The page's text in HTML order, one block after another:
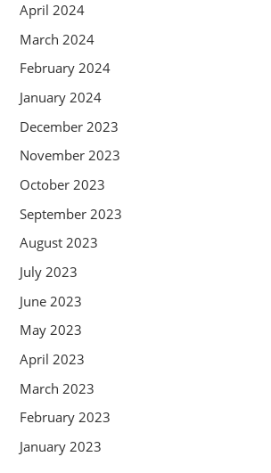
April 2024
March 2024
February 2024
January 2024
December 2023
November 2023
October 2023
September 2023
August 2023
July 2023
June 2023
May 2023
April 2023
March 2023
February 2023
January 2023